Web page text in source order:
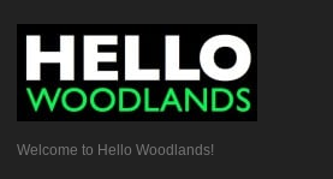
Welcome to Hello Woodlands!